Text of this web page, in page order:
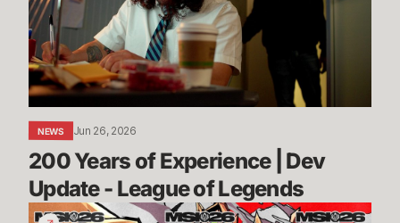
|
Dev
Update
-
League
of
Legends
NEWS Jun 26, 2026
200 Years of Experience | Dev
Update - League of Legends
Call